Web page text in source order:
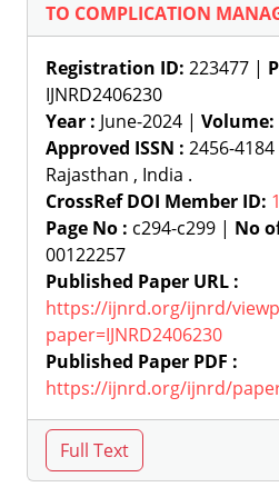
TO COMPLICATION
Registration ID: 223477 |
IJNRD2406230
Year : June-2024 | Volume:
Approved ISSN : 2456-4184
Rajasthan , India .
CrossRef DOI Member ID:
Page No : c294-c299 | No
00122257
Published Paper URL :
https://ijnrd.org/ijnrd/
paper=IJNRD2406230
Published Paper PDF :
https://ijnrd.org/ijnrd/